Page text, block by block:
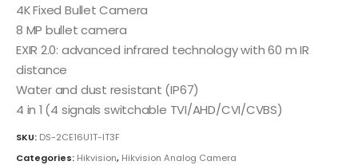
4K Fixed Bullet Camera
8 MP bullet camera
EXIR 2.0: advanced infrared technology with 60 m IR
distance
Water and dust resistant (IP67)
4 in 1 (4 signals switchable TVI/AHD/CVI/CVBS)
SKU: DS-2CE16U1T-IT3F
Categories: Hikvision, Hikvision Analog Camera